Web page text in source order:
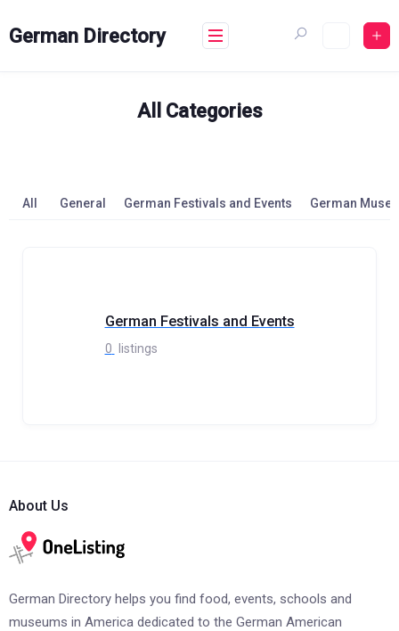
toGerman Directory
All Categories
All General German Festivals and Events German
German Festivals and Events
0 listings
About Us
German Directory helps you find food, events, schools and
museums in America dedicated to the German American